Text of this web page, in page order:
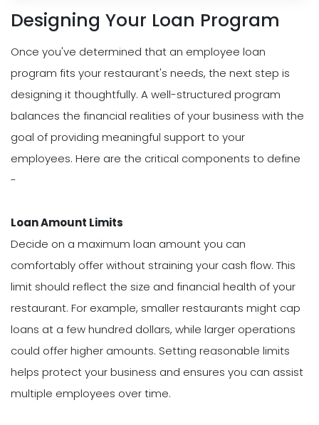
Designing Your Loan Program
Once you've determined that an employee loan
program fits your restaurant's needs, the next step is
designing it thoughtfully. A well-structured program
balances the financial realities of your business with the
goal of providing meaningful support to your
employees. Here are the critical components to define
-
Loan Amount Limits
Decide on a maximum loan amount you can
comfortably offer without straining your cash flow. This
limit should reflect the size and financial health of your
restaurant. For example, smaller restaurants might cap
loans at a few hundred dollars, while larger operations
could offer higher amounts. Setting reasonable limits
helps protect your business and ensures you can assist
multiple employees over time.